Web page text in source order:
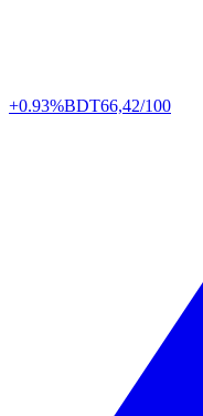
+0.93%BDT66,42/100